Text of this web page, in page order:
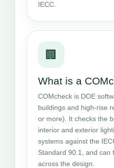
IECC.
🏢
What is a
COMcheck is DOE
buildings and high-rise
or more). It checks the
interior and exterior
systems against the
Standard 90.1, and can
across the design.